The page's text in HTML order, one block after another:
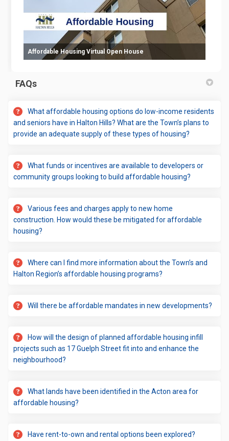
Affordable Housing Virtual Open House
FAQs
What affordable housing options do low-income residents
and seniors have in Halton Hills? What are the Town’s plans to
provide an adequate supply of these types of housing?
What funds or incentives are available to developers or
community groups looking to build affordable housing?
Various fees and charges apply to new home
construction. How would these be mitigated for affordable
housing?
Where can I find more information about the Town’s and
Halton Region’s affordable housing programs?
Will there be affordable mandates in new developments?
How will the design of planned affordable housing infill
projects such as 17 Guelph Street fit into and enhance the
neighbourhood?
What lands have been identified in the Acton area for
affordable housing?
Have rent-to-own and rental options been explored?